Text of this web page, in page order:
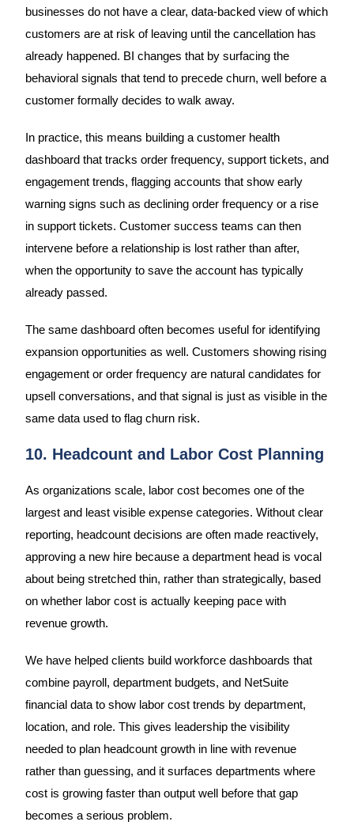
businesses do not have a clear, data-backed view of which
customers are at risk of leaving until the cancellation has
already happened. BI changes that by surfacing the
behavioral signals that tend to precede churn, well before a
customer formally decides to walk away.
In practice, this means building a customer health
dashboard that tracks order frequency, support tickets, and
engagement trends, flagging accounts that show early
warning signs such as declining order frequency or a rise
in support tickets. Customer success teams can then
intervene before a relationship is lost rather than after,
when the opportunity to save the account has typically
already passed.
The same dashboard often becomes useful for identifying
expansion opportunities as well. Customers showing rising
engagement or order frequency are natural candidates for
upsell conversations, and that signal is just as visible in the
same data used to flag churn risk.
10. Headcount and Labor Cost Planning
As organizations scale, labor cost becomes one of the
largest and least visible expense categories. Without clear
reporting, headcount decisions are often made reactively,
approving a new hire because a department head is vocal
about being stretched thin, rather than strategically, based
on whether labor cost is actually keeping pace with
revenue growth.
We have helped clients build workforce dashboards that
combine payroll, department budgets, and NetSuite
financial data to show labor cost trends by department,
location, and role. This gives leadership the visibility
needed to plan headcount growth in line with revenue
rather than guessing, and it surfaces departments where
cost is growing faster than output well before that gap
becomes a serious problem.